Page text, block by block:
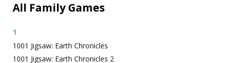
All Family Games
1
1001 Jigsaw: Earth Chronicles
1001 Jigsaw: Earth Chronicles 2